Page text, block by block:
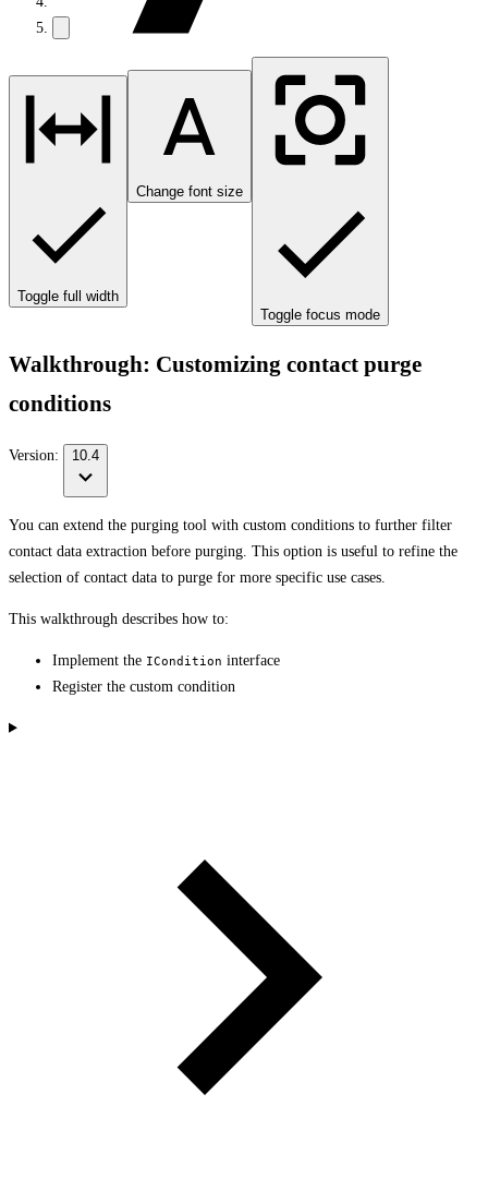
Toggle full width
Change font size
Toggle focus mode
Walkthrough: Customizing contact purge
conditions
Version: 10.4
You can extend the purging tool with custom conditions to further filter
contact data extraction before purging. This option is useful to refine the
selection of contact data to purge for more specific use cases.
This walkthrough describes how to:
Implement the ICondition interface
Register the custom condition